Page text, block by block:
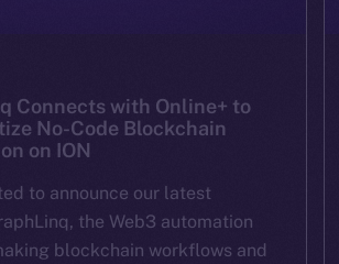
Connects with Online+ to
No-Code Blockchain
on ION
to announce our latest
the Web3 automation
blockchain workflows and